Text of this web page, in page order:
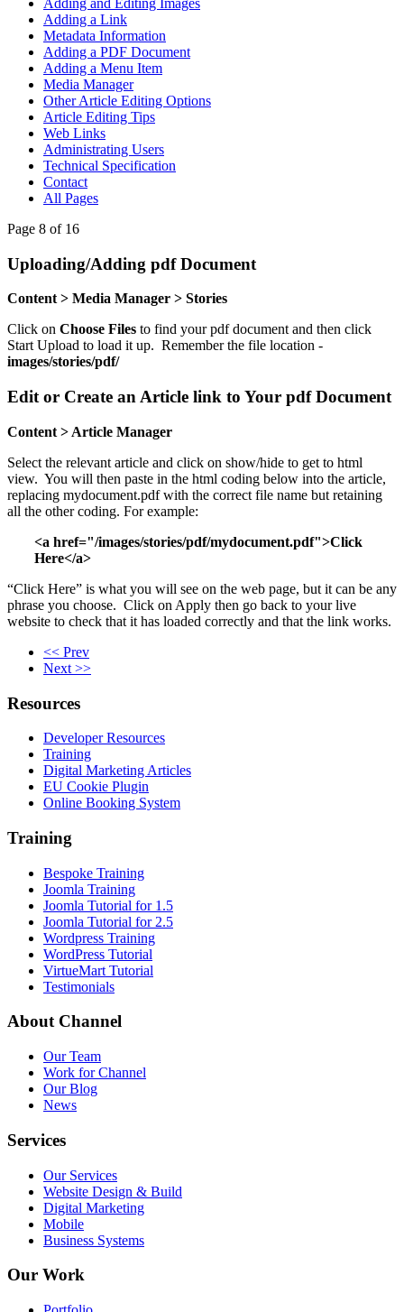
Adding and Editing Images
Adding a Link
Metadata Information
Adding a PDF Document
Adding a Menu Item
Media Manager
Other Article Editing Options
Article Editing Tips
Web Links
Administrating Users
Technical Specification
Contact
All Pages
Page 8 of 16
Uploading/Adding pdf Document
Content > Media Manager > Stories
Click on Choose Files to find your pdf document and then click
Start Upload to load it up. Remember the file location -
images/stories/pdf/
Edit or Create an Article link to Your pdf Document
Content > Article Manager
Select the relevant article and click on show/hide to get to html
view. You will then paste in the html coding below into the article,
replacing mydocument.pdf with the correct file name but retaining
all the other coding. For example:
<a href="/images/stories/pdf/mydocument.pdf">Click
Here</a>
“Click Here” is what you will see on the web page, but it can be any
phrase you choose. Click on Apply then go back to your live
website to check that it has loaded correctly and that the link works.
<< Prev
Next >>
Resources
Developer Resources
Training
Digital Marketing Articles
EU Cookie Plugin
Online Booking System
Training
Bespoke Training
Joomla Training
Joomla Tutorial for 1.5
Joomla Tutorial for 2.5
Wordpress Training
WordPress Tutorial
VirtueMart Tutorial
Testimonials
AboutChannel
Our Team
Work for Channel
Our Blog
News
Services
Our Services
Website Design & Build
Digital Marketing
Mobile
Business Systems
Our Work